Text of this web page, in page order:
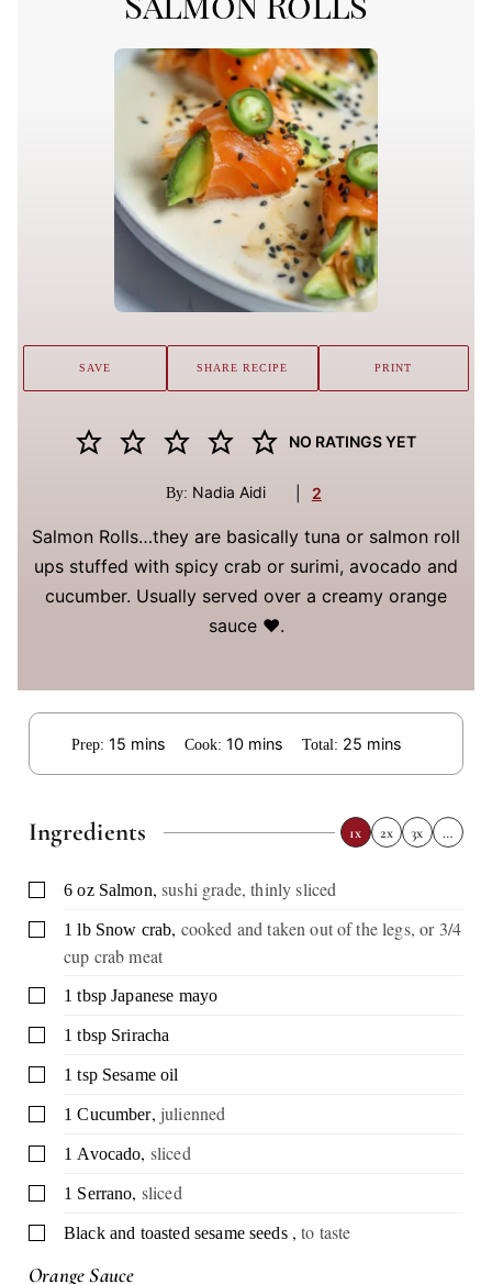
NO RATINGS YET
By: Nadia Aidi 2
Salmon Rolls…they are basically tuna or salmon roll
ups stuffed with spicy crab or surimi, avocado and
cucumber. Usually served over a creamy orange
sauce ❤️.
SAVE SHARE RECIPE PRINT
Prep: 15minutes
mins Cook: 10minutes
mins Total: 25 minutes
mins
Ingredients 1x 2x 3x …
▢
6 oz Salmon,sushi grade, thinly sliced
▢1 lb Snow crab, cooked and taken out of the legs, or 3/4
cup crab meat
▢1 tbsp Japanese mayo
▢1 tbsp Sriracha
▢1 tsp Sesame oil
▢1 Cucumber, julienned
▢1 Avocado, sliced
▢1 Serrano, sliced
▢
Black and toasted sesame seeds ,to taste
Orange Sauce